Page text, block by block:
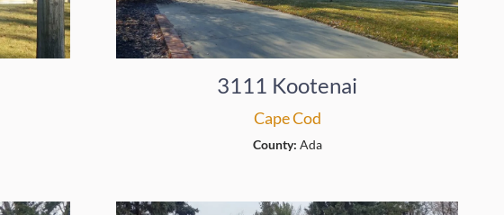
3111 Kootenai
Cape Cod
County: Ada